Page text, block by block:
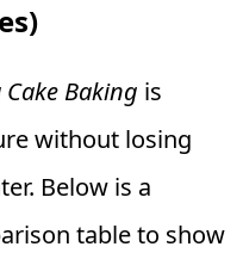
Baking is
without losing
Below is a
table to show